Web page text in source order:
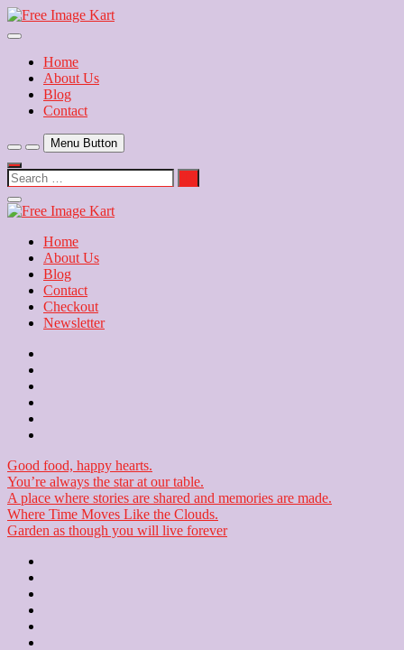
Skip
to
Free Image Kart
Download Free Indian Images
Home
About Us
Blog
Contact
Menu Button
Search
…
Close
Side
Home
About Us
Blog
Contact
Checkout
Newsletter
Good food, happy hearts.
You’re always the star at our table.
A place where stories are shared and memories are made.
Where Time Moves Like the Clouds.
Garden as though you will live forever